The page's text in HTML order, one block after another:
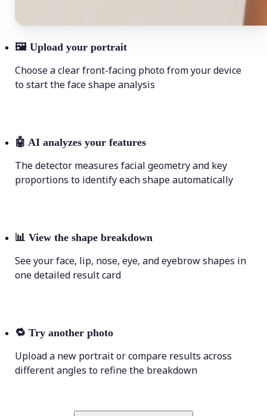
🖼 Upload your portrait
Choose a clear front-facing photo from your device
to start the face shape analysis
🤖 AI analyzes your features
The detector measures facial geometry and key
proportions to identify each shape automatically
📊 View the shape breakdown
See your face, lip, nose, eye, and eyebrow shapes in
one detailed result card
🔁 Try another photo
Upload a new portrait or compare results across
different angles to refine the breakdown